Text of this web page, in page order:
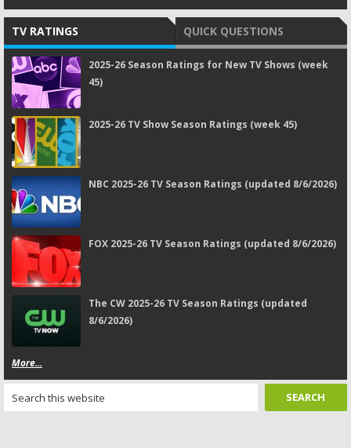
TV RATINGS QUICK QUESTIONS
2025-26 Season Ratings for New TV Shows (week
45)
2025-26 TV Show Season Ratings (week 45)
NBC 2025-26 TV Season Ratings (updated 8/6/2026)
FOX 2025-26 TV Season Ratings (updated 8/6/2026)
The CW 2025-26 TV Season Ratings (updated
8/6/2026)
More...